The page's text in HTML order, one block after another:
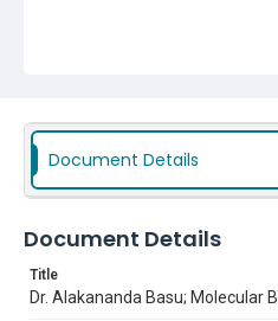
Document Details
Document Details
Title
Dr. Alakananda Basu; Molecular